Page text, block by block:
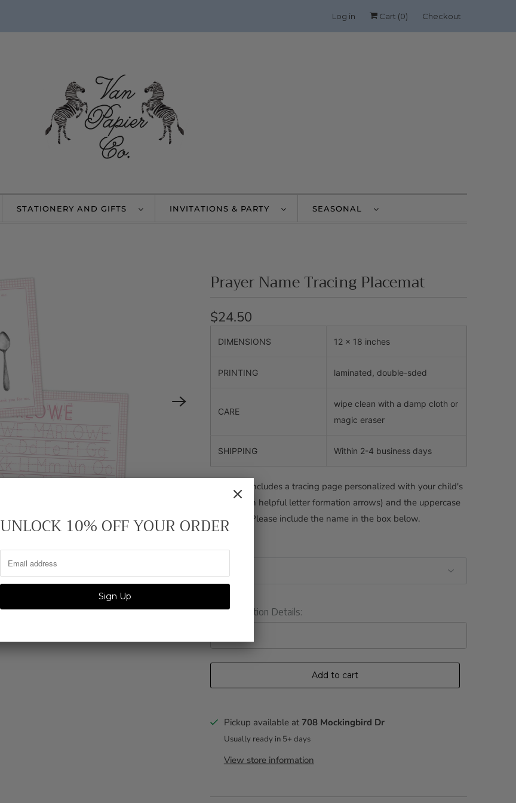
Log in Cart (0) Checkout
STATIONERY AND GIFTS INVITATIONS & PARTY SEASONAL
Prayer Name Tracing Placemat
$24.50
DIMENSIONS 12 x 18 inches
PRINTING laminated, double-sded
CARE
wipe clean with a damp cloth or
magic eraser
SHIPPING Within 2-4 business days
The back includes a tracing page personalized with your child's
name (with helpful letter formation arrows) and the uppercase
alphabet. Please include the name in the box below.
Color
Personlization Details:
Add to cart
Pickup available at 708 Mockingbird Dr
Usually ready in 5+ days
View store information
UNLOCK 10% OFF YOUR ORDER